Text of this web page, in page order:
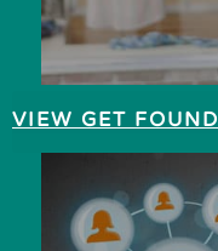
VIEW GET FOUND